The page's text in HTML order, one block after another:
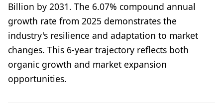
Billion by 2031. The 6.07% compound annual
growth rate from 2025 demonstrates the
industry's resilience and adaptation to market
changes. This 6-year trajectory reflects both
organic growth and market expansion
opportunities.